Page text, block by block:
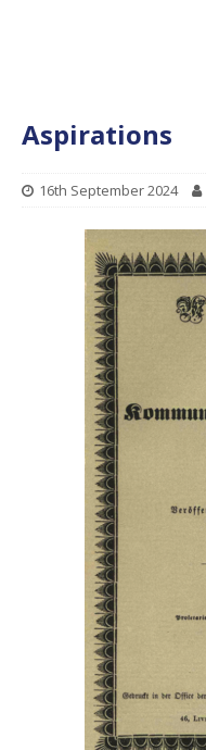
Aspirations
16th September 2024